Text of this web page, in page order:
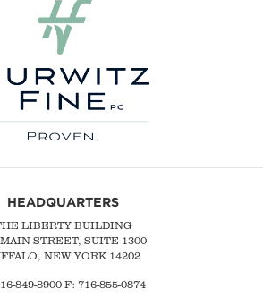
HEADQUARTERS
LIBERTY BUILDING
STREET, SUITE 1300
NEW YORK 14202
849-8900F: 716-855-0874